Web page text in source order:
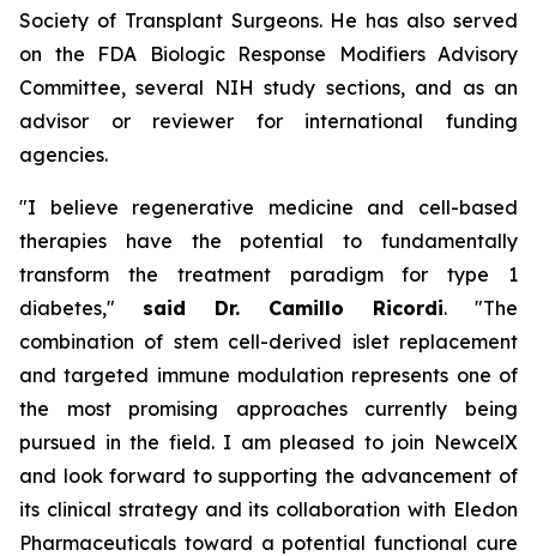
Society of Transplant Surgeons. He has also served
on the FDA Biologic Response Modifiers Advisory
Committee, several NIH study sections, and as an
advisor or reviewer for international funding
agencies.
"I believe regenerative medicine and cell-based
therapies have the potential to fundamentally
transform the treatment paradigm for type 1
diabetes," said Dr. Camillo Ricordi. "The
combination of stem cell-derived islet replacement
and targeted immune modulation represents one of
the most promising approaches currently being
pursued in the field. I am pleased to join NewcelX
and look forward to supporting the advancement of
its clinical strategy and its collaboration with Eledon
Pharmaceuticals toward a potential functional cure